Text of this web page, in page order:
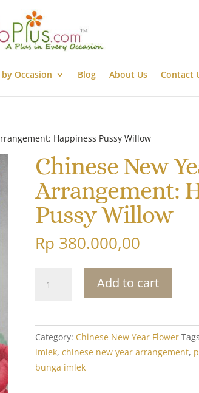
Occasion Blog About Us Contact
Happiness Pussy Willow
Chinese New
Arrangement:
Pussy Willow
Rp 380.000,00
New
Happiness
Pussy
Willow
Add to cart
Category: Chinese New Year Flower
imlek, chinese new year arrangement,
bunga imlek